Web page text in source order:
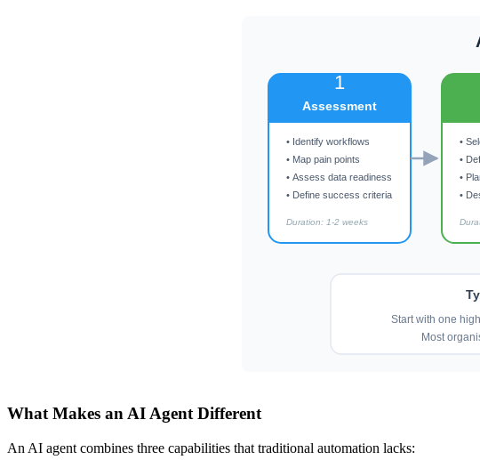
1
Assessment
• Identify workflows
• Map pain points
• Assess data readiness
• Define success criteria
Duration: 1-2 weeks
•
•
•
•
Start with one
Most
What Makes an AI Agent Different
An AI agent combines three capabilities that traditional automation lacks: